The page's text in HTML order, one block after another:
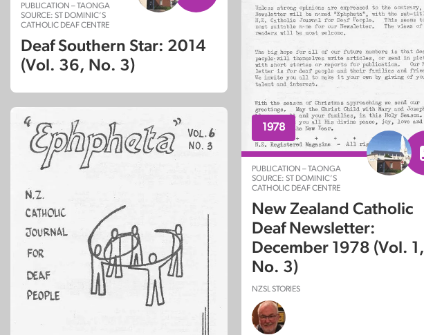
PUBLICATION – TAONGA
SOURCE: ST DOMINIC’S
CATHOLIC DEAF CENTRE
Deaf Southern Star: 2014
(Vol. 36, No. 3)
1978
PUBLICATION – TAONGA
SOURCE: ST DOMINIC’S
CATHOLIC DEAF CENTRE
New Zealand Catholic
Deaf Newsletter:
December 1978 (Vol. 1,
No. 3)
NZSL STORIES